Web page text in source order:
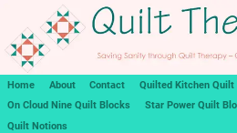
Home About Contact
Quilted Kitchen Quilt
On Cloud Nine Quilt Blocks
Star Power Quilt
Quilt Notions